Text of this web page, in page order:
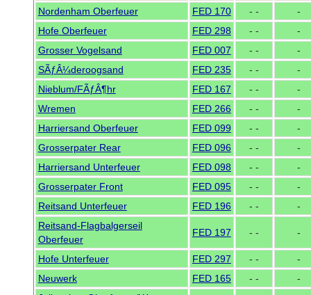
Nordenham Oberfeuer
FED 170 - -
-
Hofe Oberfeuer
FED 298 - -
-
Grosser Vogelsand
FED 007 - -
-
SÃƒÂ¼deroogsand
FED 235 - -
-
Nieblum/FÃƒÂ¶hr
FED 167 - -
-
Wremen
FED 266 - -
-
Harriersand Oberfeuer
FED 099 - -
-
Grosserpater Rear
FED 096 - -
-
Harriersand Unterfeuer
FED 098 - -
-
Grosserpater Front
FED 095 - -
-
Reitsand Unterfeuer
FED 196 - -
-
Reitsand-Flagbalgerseil
Oberfeuer
FED 197 - - -
Hofe Unterfeuer FED 297 - -
-
Neuwerk
FED 165 - -
-